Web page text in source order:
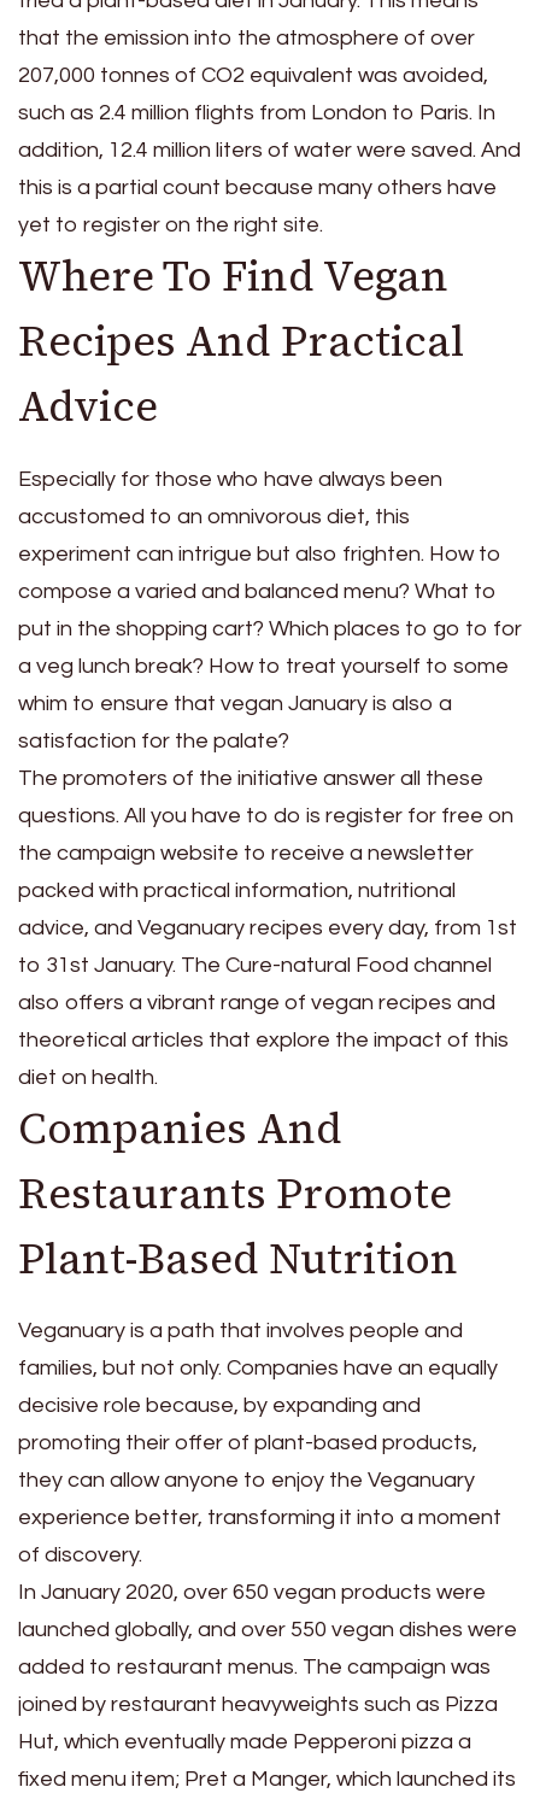
that the emission into the atmosphere of over
207,000 tonnes of CO2 equivalent was avoided,
such as 2.4 million flights from London to Paris. In
addition, 12.4 million liters of water were saved. And
this is a partial count because many others have
yet to register on the right site.
Where To Find Vegan
Recipes And Practical
Advice
Especially for those who have always been
accustomed to an omnivorous diet, this
experiment can intrigue but also frighten. How to
compose a varied and balanced menu? What to
put in the shopping cart? Which places to go to for
a veg lunch break? How to treat yourself to some
whim to ensure that vegan January is also a
satisfaction for the palate?
The promoters of the initiative answer all these
questions. All you have to do is register for free on
the campaign website to receive a newsletter
packed with practical information, nutritional
advice, and Veganuary recipes every day, from 1st
to 31st January. The Cure-natural Food channel
also offers a vibrant range of vegan recipes and
theoretical articles that explore the impact of this
diet on health.
Companies And
Restaurants Promote
Plant-Based Nutrition
Veganuary is a path that involves people and
families, but not only. Companies have an equally
decisive role because, by expanding and
promoting their offer of plant-based products,
they can allow anyone to enjoy the Veganuary
experience better, transforming it into a moment
of discovery.
In January 2020, over 650 vegan products were
launched globally, and over 550 vegan dishes were
added to restaurant menus. The campaign was
joined by restaurant heavyweights such as Pizza
Hut, which eventually made Pepperoni pizza a
fixed menu item; Pret a Manger, which launched its